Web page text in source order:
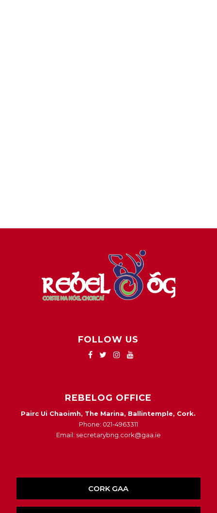
FOLLOW US
REBELOG OFFICE
Pairc Ui Chaoimh, The Marina, Ballintemple, Cork.
Phone: 021-4963311
Email: secretarybng.cork@gaa.ie
CORK GAA